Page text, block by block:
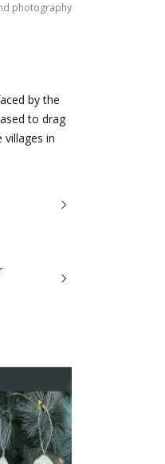
photography
by the
to drag
in